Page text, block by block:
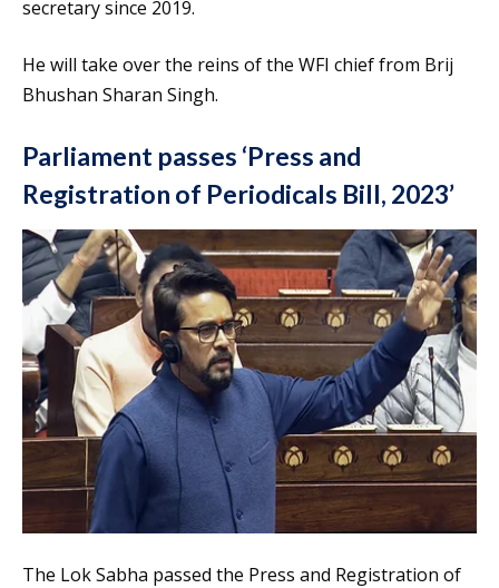
secretary since 2019.
He will take over the reins of the WFI chief from Brij
Bhushan Sharan Singh.
Parliament passes ‘Press and
Registration of Periodicals Bill, 2023’
The Lok Sabha passed the Press and Registration of